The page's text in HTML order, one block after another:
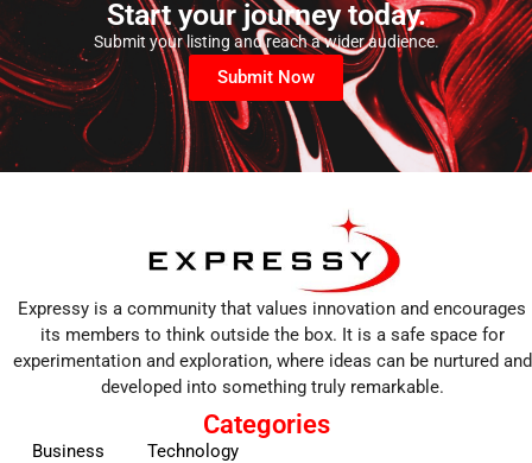
Start your journey today.
Submit your listing and reach a wider audience.
Submit Now
Expressy is a community that values innovation and encourages
its members to think outside the box. It is a safe space for
experimentation and exploration, where ideas can be nurtured and
developed into something truly remarkable.
Categories
Business
Technology